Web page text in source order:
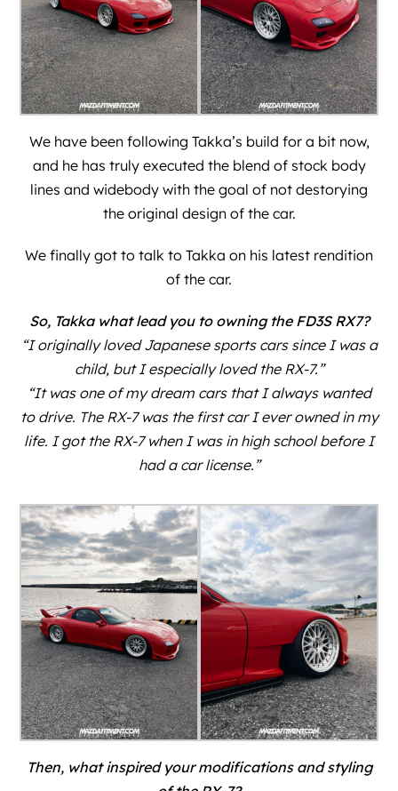
We have been following Takka’s build for a bit now,
and he has truly executed the blend of stock body
lines and widebody with the goal of not destorying
the original design of the car.
We finally got to talk to Takka on his latest rendition
of the car.
So, Takka what lead you to owning the FD3S RX7?
“I originally loved Japanese sports cars since I was a
child, but I especially loved the RX-7.”
“It was one of my dream cars that I always wanted
to drive. The RX-7 was the first car I ever owned in my
life. I got the RX-7 when I was in high school before I
had a car license.”
Then, what inspired your modifications and styling